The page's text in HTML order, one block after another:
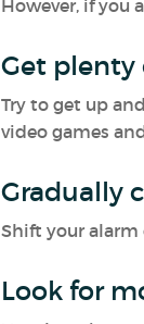
However, if you
Get plenty
Try to get up
video games
Gradually
Shift your alarm
Look for